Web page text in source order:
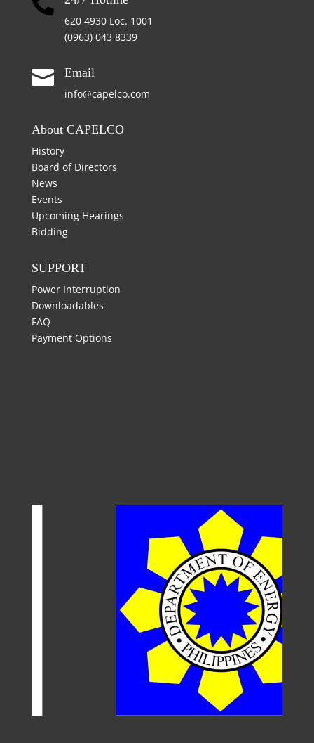
620 4930 Loc. 1001
(0963) 043 8339
 Email
info@capelco.com
About CAPELCO
History
Board of Directors
News
Events
Upcoming Hearings
Bidding
SUPPORT
Power Interruption
Downloadables
FAQ
Payment Options